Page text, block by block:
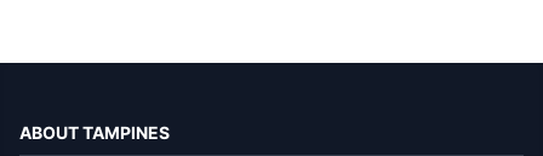
ABOUT TAMPINES